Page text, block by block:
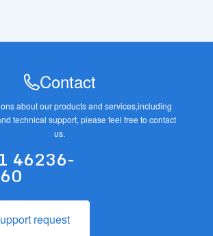
Contact
about our products and services,including
technical support, please feel free to contact
us.
46236-
request